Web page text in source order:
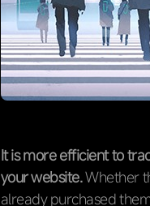
It is more efficient to
your website.Whether
already purchased